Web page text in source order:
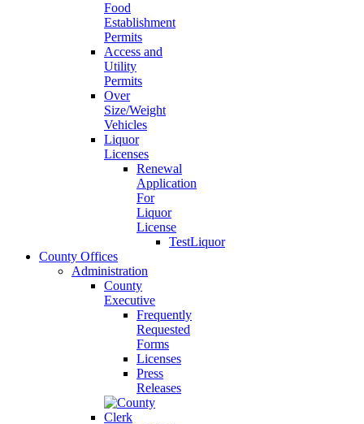
Food
Establishment
Permits
Access and
Utility
Permits
Over
Size/Weight
Vehicles
Liquor
Licenses
Renewal
Application
For
Liquor
License
TestLiquor
County Offices
Administration
County
Executive
Frequently
Requested
Forms
Licenses
Press
Releases